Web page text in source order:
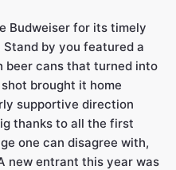
Budweiser for its timely
by you featured a
beer cans that turned into
brought it home
supportive direction
thanks to all the first
one can disagree with,
new entrant this year was